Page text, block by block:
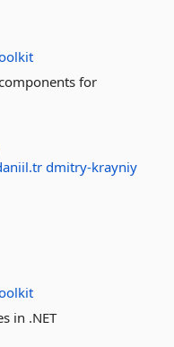
for
dmitry-krayniy
in .NET